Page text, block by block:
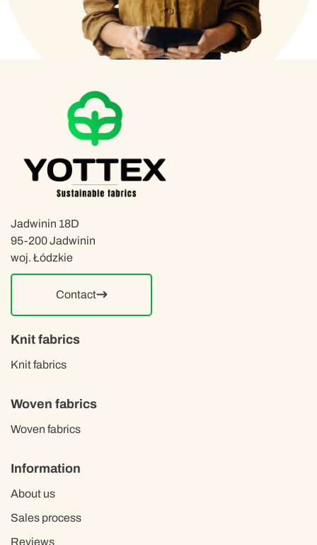
Jadwinin 18D
95-200 Jadwinin
woj. Łódzkie
Contact
Knit fabrics
Knit fabrics
Woven fabrics
Woven fabrics
Information
About us
Sales process
Reviews